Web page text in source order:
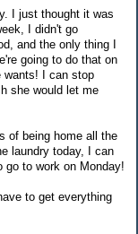
I just thought it was
I didn't go
and the only thing I
going to do that on
wants! I can stop
she would let me
of being home all the
laundry today, I can
go to work on Monday!
to get everything